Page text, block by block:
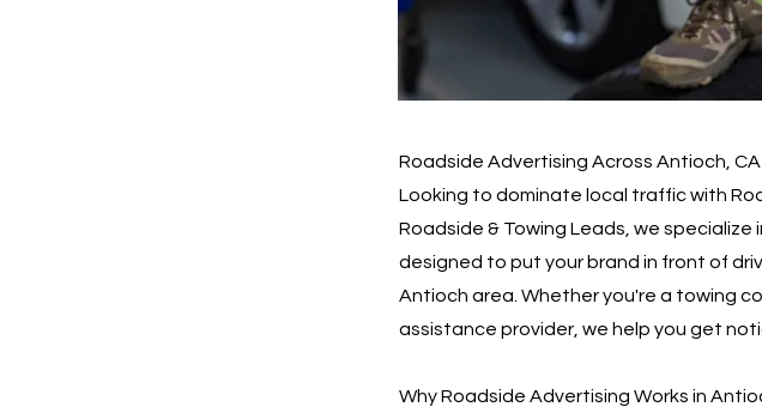
Roadside Advertising Across Antioch, CA
Looking to dominate local traffic with
Roadside & Towing Leads, we
designed to put your brand in front of
Antioch area. Whether you're a towing
assistance provider, we help you get
Why Roadside Advertising Works in